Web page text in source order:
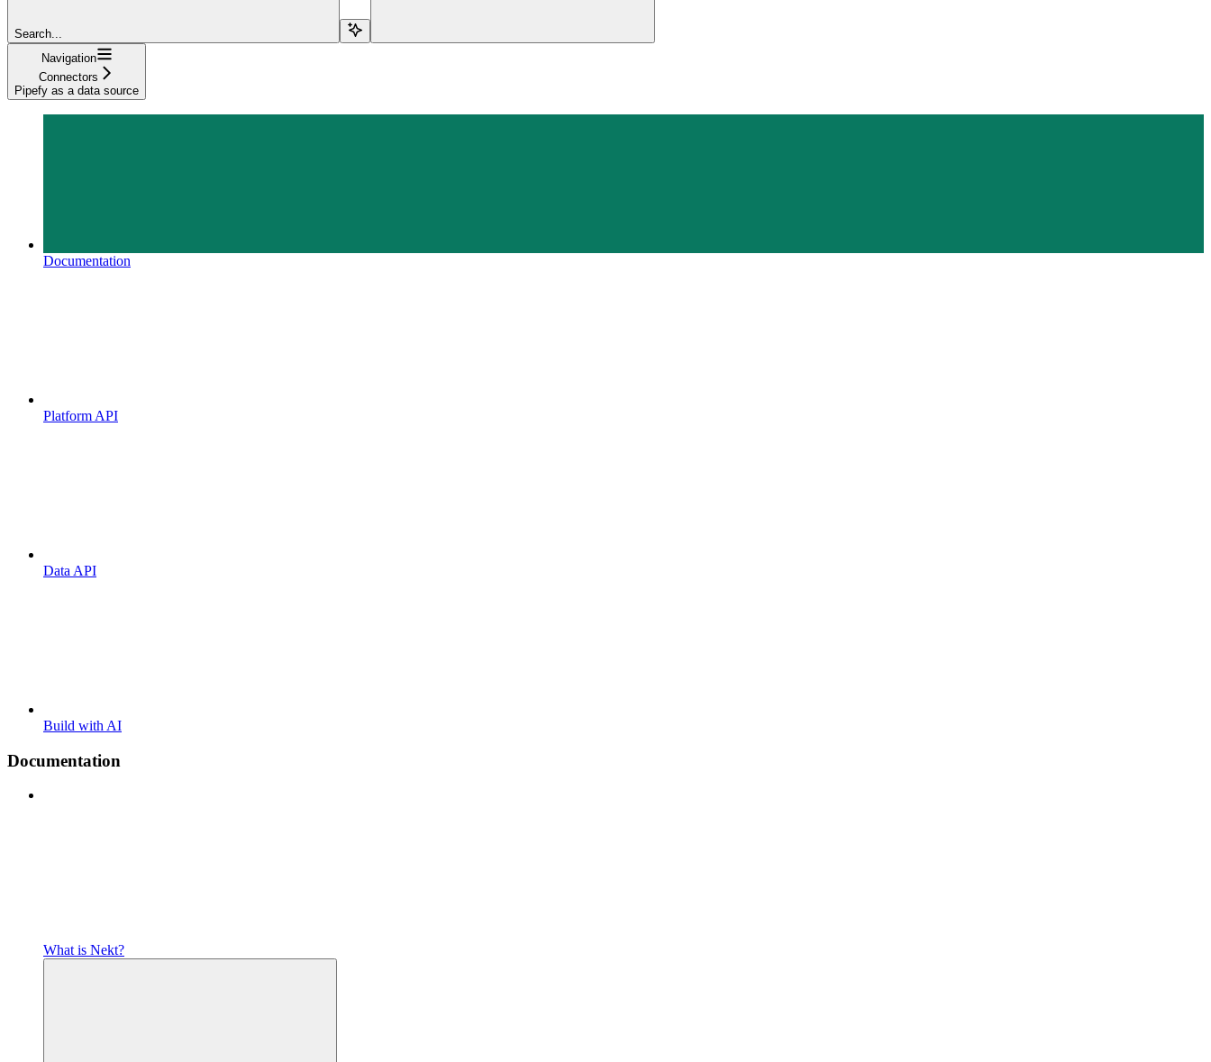
Search...
Navigation
Connectors
Pipefy as a data source
Documentation
Platform API
Data API
Build with AI
Documentation
What is Nekt?